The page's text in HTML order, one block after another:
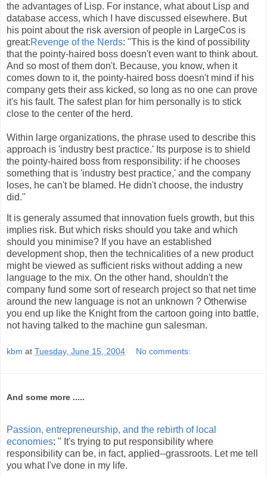
the advantages of Lisp. For instance, what about Lisp and
database access, which I have discussed elsewhere. But
his point about the risk aversion of people in LargeCos is
great:Revenge of the Nerds: "This is the kind of possibility
that the pointy-haired boss doesn't even want to think about.
And so most of them don't. Because, you know, when it
comes down to it, the pointy-haired boss doesn't mind if his
company gets their ass kicked, so long as no one can prove
it's his fault. The safest plan for him personally is to stick
close to the center of the herd.
Within large organizations, the phrase used to describe this
approach is 'industry best practice.' Its purpose is to shield
the pointy-haired boss from responsibility: if he chooses
something that is 'industry best practice,' and the company
loses, he can't be blamed. He didn't choose, the industry
did."
It is generaly assumed that innovation fuels growth, but this
implies risk. But which risks should you take and which
should you minimise? If you have an established
development shop, then the technicalities of a new product
might be viewed as sufficient risks without adding a new
language to the mix. On the other hand, shouldn't the
company fund some sort of research project so that net time
around the new language is not an unknown ? Otherwise
you end up like the Knight from the cartoon going into battle,
not having talked to the machine gun salesman.
kbm at Tuesday, June 15, 2004 No comments:
And some more .....
Passion, entrepreneurship, and the rebirth of local
economies: " It's trying to put responsibility where
responsibility can be, in fact, applied--grassroots. Let me tell
you what I've done in my life.